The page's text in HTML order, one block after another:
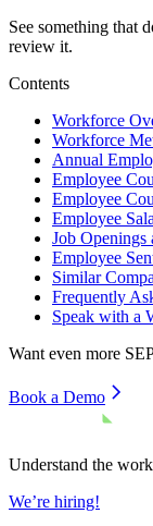
See something that
review it.
Contents
Workforce
Workforce
Annual
Employee
Employee
Employee
Job Openings
Employee
Similar
Frequently
Speak with a
Want even more
Book a Demo
Understand the
We’re hiring!